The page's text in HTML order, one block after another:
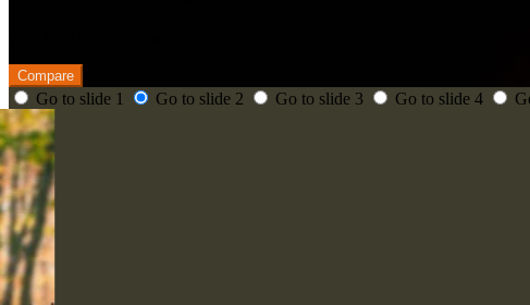
Compare
Go to slide 1 Go to slide 2 Go to slide 3 Go to slide 4